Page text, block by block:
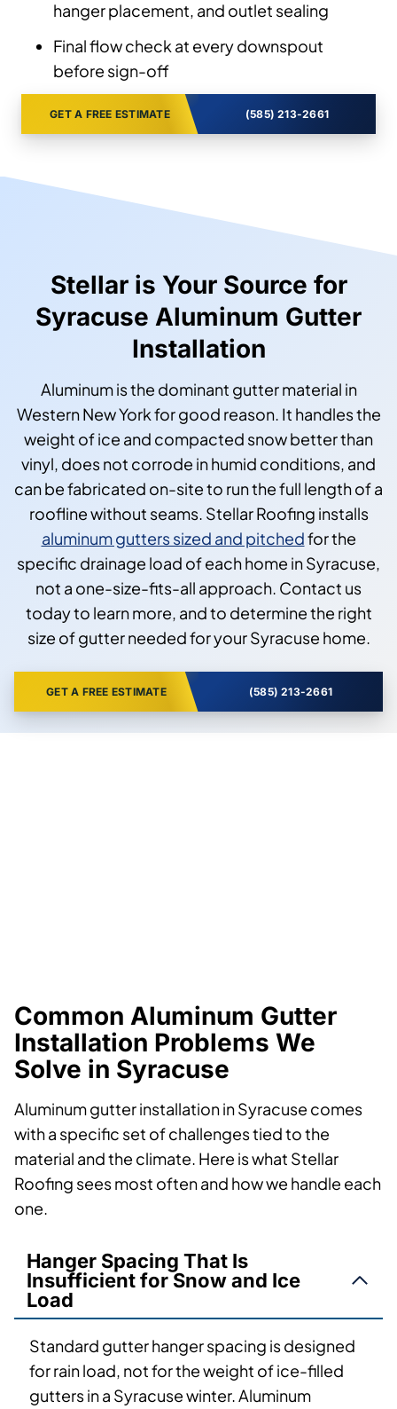
hanger placement, and outlet sealing
Final flow check at every downspout
before sign-off
GET A FREE ESTIMATE (585) 213-2661
Stellar is Your Source for
Syracuse Aluminum Gutter
Installation
Aluminum is the dominant gutter material in
Western New York for good reason. It handles the
weight of ice and compacted snow better than
vinyl, does not corrode in humid conditions, and
can be fabricated on-site to run the full length of a
roofline without seams. Stellar Roofing installs
aluminum gutters sized and pitchedfor the
specific drainage load of each home in Syracuse,
not a one-size-fits-all approach. Contact us
today to learn more, and to determine the right
size of gutter needed for your Syracuse home.
GET A FREE ESTIMATE (585) 213-2661
Common Aluminum Gutter
Installation Problems We
Solve in Syracuse
Aluminum gutter installation in Syracuse comes
with a specific set of challenges tied to the
material and the climate. Here is what Stellar
Roofing sees most often and how we handle each
one.
Hanger Spacing That Is
Insufficient for Snow and Ice
Load
Standard gutter hanger spacing is designed
for rain load, not for the weight of ice-filled
gutters in a Syracuse winter. Aluminum